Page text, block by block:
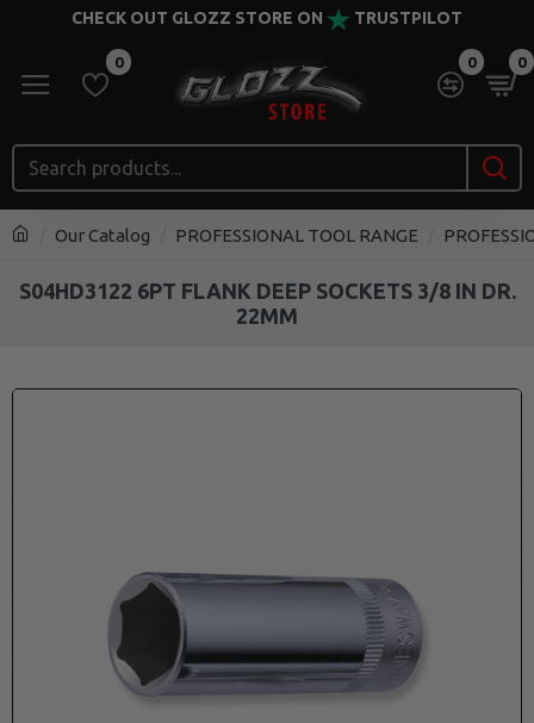
CHECK OUT GLOZZ STORE ON TRUSTPILOT
0 0 0
Our Catalog PROFESSIONAL TOOL RANGE
S04HD3122 6PT FLANK DEEP SOCKETS 3/8 IN DR.
22MM